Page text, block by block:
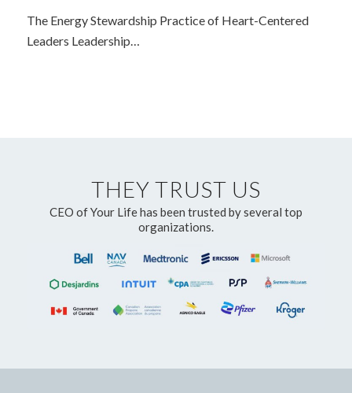
The Energy Stewardship Practice of Heart-Centered
Leaders Leadership…
THEY TRUST US
CEO of Your Life has been trusted by several top
organizations.